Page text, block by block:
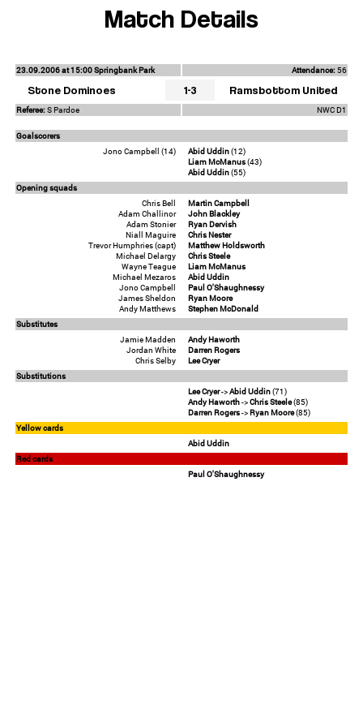
Match Details
23.09.2006 at 15:00 Springbank Park Attendance:56
Stone Dominoes 1-3 Ramsbottom United
Referee:S Pardoe NWC D1
Goalscorers
Jono Campbell (14)
Abid Uddin(12)
Liam McManus(43)
Abid Uddin(55)
Opening squads
Chris Bell
Adam Challinor
Adam Stonier
Niall Maguire
Trevor Humphries (capt)
Michael Delargy
Wayne Teague
Michael Mezaros
Jono Campbell
James Sheldon
Andy Matthews
Martin Campbell
John Blackley
Ryan Dervish
Chris Nester
Matthew Holdsworth
Chris Steele
Liam McManus
Abid Uddin
Paul O'Shaughnessy
Ryan Moore
Stephen McDonald
Substitutes
Jamie Madden
Jordan White
Chris Selby
Andy Haworth
Darren Rogers
Lee Cryer
Substitutions
Lee Cryer->Abid Uddin(71)
Andy Haworth->Chris Steele(85)
Darren Rogers->Ryan Moore(85)
Yellow cards
Abid Uddin
Red cards
Paul O'Shaughnessy